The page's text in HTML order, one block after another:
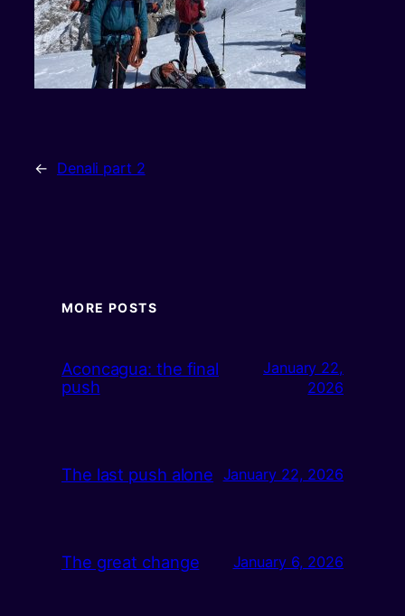
← Denali part 2
MORE POSTS
Aconcagua: the final
push
January 22,
2026
The last push alone January 22, 2026
The great change January 6, 2026